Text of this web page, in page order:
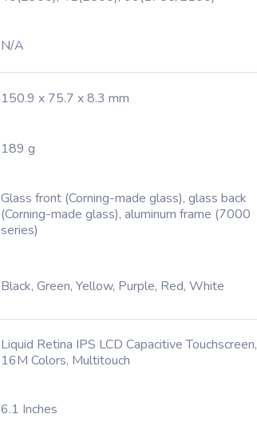
N/A
150.9 x 75.7 x 8.3 mm
189 g
Glass front (Corning-made glass), glass back
(Corning-made glass), aluminum frame (7000
series)
Black, Green, Yellow, Purple, Red, White
Liquid Retina IPS LCD Capacitive Touchscreen,
16M Colors, Multitouch
6.1 Inches